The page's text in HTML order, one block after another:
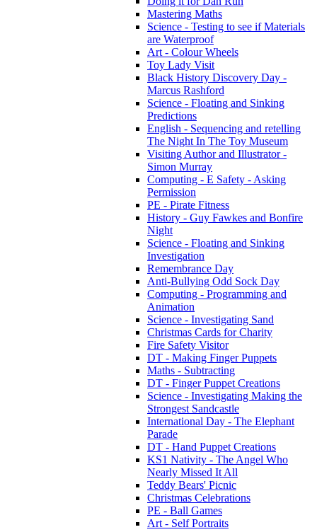
Mastering Maths
Science - Testing to see if Materials
are Waterproof
Art - Colour Wheels
Toy Lady Visit
Black History Discovery Day -
Marcus Rashford
Science - Floating and Sinking
Predictions
English - Sequencing and retelling
The Night In The Toy Museum
Visiting Author and Illustrator -
Simon Murray
Computing - E Safety - Asking
Permission
PE - Pirate Fitness
History - Guy Fawkes and Bonfire
Night
Science - Floating and Sinking
Investigation
Remembrance Day
Anti-Bullying Odd Sock Day
Computing - Programming and
Animation
Science - Investigating Sand
Christmas Cards for Charity
Fire Safety Visitor
DT - Making Finger Puppets
Maths - Subtracting
DT - Finger Puppet Creations
Science - Investigating Making the
Strongest Sandcastle
International Day - The Elephant
Parade
DT - Hand Puppet Creations
KS1 Nativity - The Angel Who
Nearly Missed It All
Teddy Bears' Picnic
Christmas Celebrations
PE - Ball Games
Art - Self Portraits